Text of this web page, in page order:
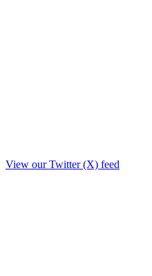
View our Twitter (X) feed